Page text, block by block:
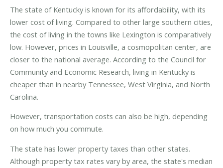
The state of Kentucky is known for its affordability, with its
lower cost of living. Compared to other large southern cities,
the cost of living in the towns like Lexington is comparatively
low. However, prices in Louisville, a cosmopolitan center, are
closer to the national average. According to the Council for
Community and Economic Research, living in Kentucky is
cheaper than in nearby Tennessee, West Virginia, and North
Carolina.
However, transportation costs can also be high, depending
on how much you commute.
The state has lower property taxes than other states.
Although property tax rates vary by area, the state's median